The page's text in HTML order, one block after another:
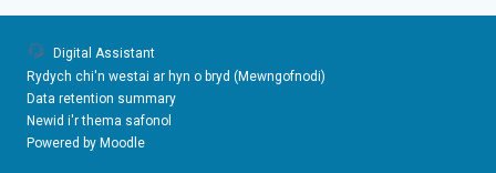
Digital Assistant
Rydych chi'n westai ar hyn o bryd (Mewngofnodi)
Data retention summary
Newid i'r thema safonol
Powered by Moodle